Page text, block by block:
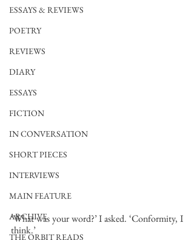
ESSAYS & REVIEWS
POETRY
REVIEWS
DIARY
ESSAYS
FICTION
IN CONVERSATION
SHORT PIECES
INTERVIEWS
MAIN FEATURE
ARCHIVE
THE ORBIT READS
‘What was your word?’ I asked. ‘Conformity, I
think.’